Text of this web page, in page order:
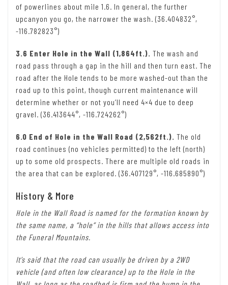
of powerlines about mile 1.6. In general, the further
upcanyon you go, the narrower the wash. (36.404832°,
-116.782823°)
3.6 Enter Hole in the Wall (1,864ft.). The wash and
road pass through a gap in the hill and then turn east. The
road after the Hole tends to be more washed-out than the
road up to this point, though current maintenance will
determine whether or not you’ll need 4×4 due to deep
gravel. (36.413644°, -116.724262°)
6.0 End of Hole in the Wall Road (2,562ft.). The old
road continues (no vehicles permitted) to the left (north)
up to some old prospects. There are multiple old roads in
the area that can be explored. (36.407129°, -116.685890°)
History & More
Hole in the Wall Road is named for the formation known by
the same name, a “hole” in the hills that allows access into
the Funeral Mountains.
It’s said that the road can usually be driven by a 2WD
vehicle (and often low clearance) up to the Hole in the